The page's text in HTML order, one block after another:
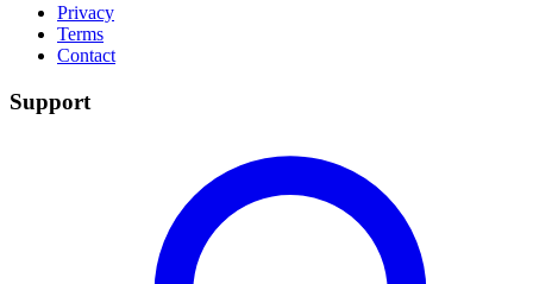
Privacy
Terms
Contact
Support